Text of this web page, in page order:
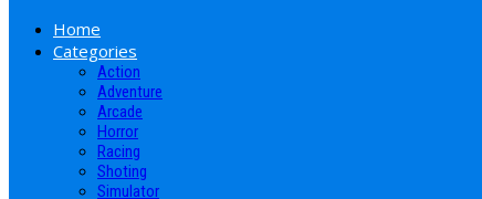
Home
Categories
Action
Adventure
Arcade
Horror
Racing
Shoting
Simulator